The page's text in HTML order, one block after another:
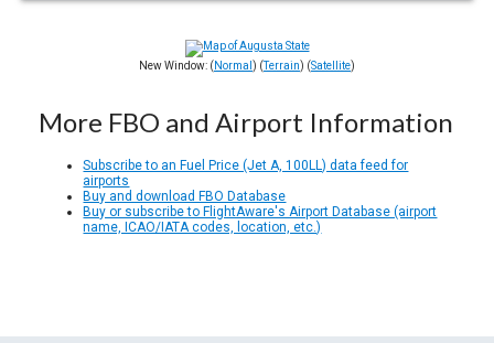
New Window: ( Normal ) (Terrain) (Satellite)
More FBO and Airport Information
Subscribe to an Fuel Price (Jet A, 100LL) data feed for
airports
Buy and download FBO Database
Buy or subscribe to FlightAware's Airport Database (airport
name, ICAO/IATA codes, location, etc.)